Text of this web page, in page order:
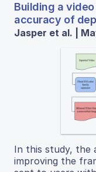
Building a
accuracy of
Jasper et al. |
In this study, the
improving the